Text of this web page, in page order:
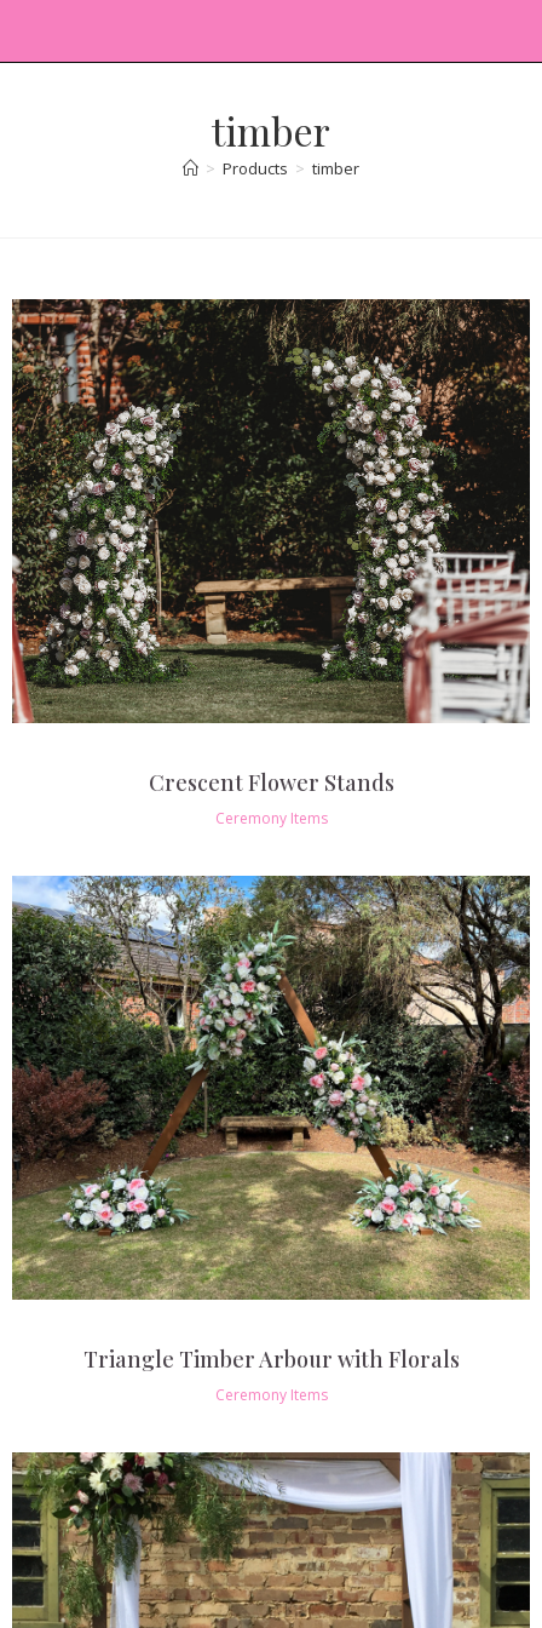
timber
> Products > timber
Crescent Flower Stands
Ceremony Items
Triangle Timber Arbour with Florals
Ceremony Items